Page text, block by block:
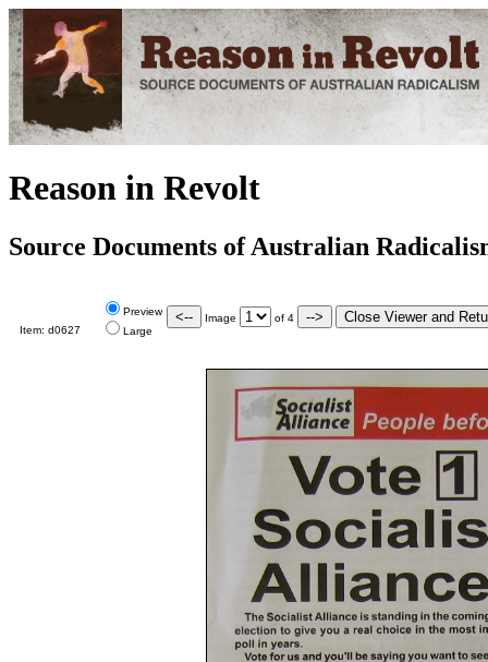
Reason in Revolt
Source Documents of Australian
Item: d0627
Preview
Large
Image of 4